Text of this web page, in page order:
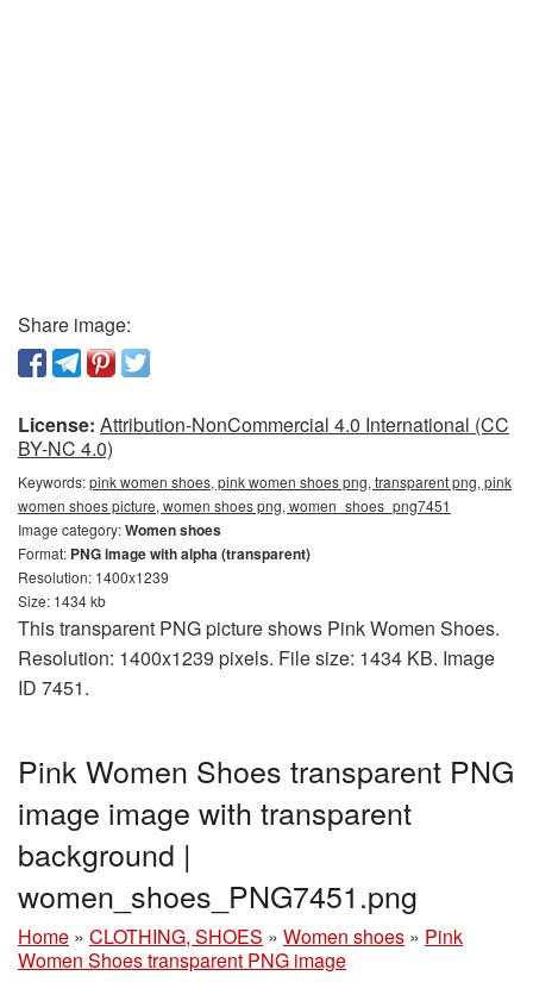
Share image:
License: Attribution-NonCommercial 4.0 International (CC
BY-NC 4.0)
Keywords:pink women shoes, pink women shoes png, transparent png, pink
women shoes picture, women shoes png, women_shoes_png7451
Image category:Women shoes
Format: PNG image with alpha (transparent)
Resolution: 1400x1239
Size: 1434 kb
This transparent PNG picture shows Pink Women Shoes.
Resolution: 1400x1239 pixels. File size: 1434 KB. Image
ID 7451.
Pink Women Shoes transparent PNG
image image with transparent
background |
women_shoes_PNG7451.png
Home » CLOTHING, SHOES » Women shoes » Pink
Women Shoes transparent PNG image